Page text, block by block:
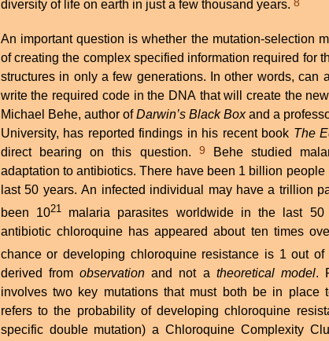
diversity of life on earth in just a few thousand years.
An important question is whether the mutation-selection
of creating the complex specified information required for
structures in only a few generations. In other words, can
write the required code in the DNA that will create the
Michael Behe, author ofDarwin’s Black Boxand a
University, has reported findings in his recent book The
direct bearing on this question. 9
adaptation to antibiotics. There have been 1 billion
last 50 years. An infected individual may have a trillion
been 1021malaria parasites worldwide in the last 50
antibiotic chloroquine has appeared about ten times
chance or developing chloroquine resistance is 1 out of
derived from observationand not a theoretical model.
involves two key mutations that must both be in place
refers to the probability of developing chloroquine
specific double mutation) a Chloroquine Complexity